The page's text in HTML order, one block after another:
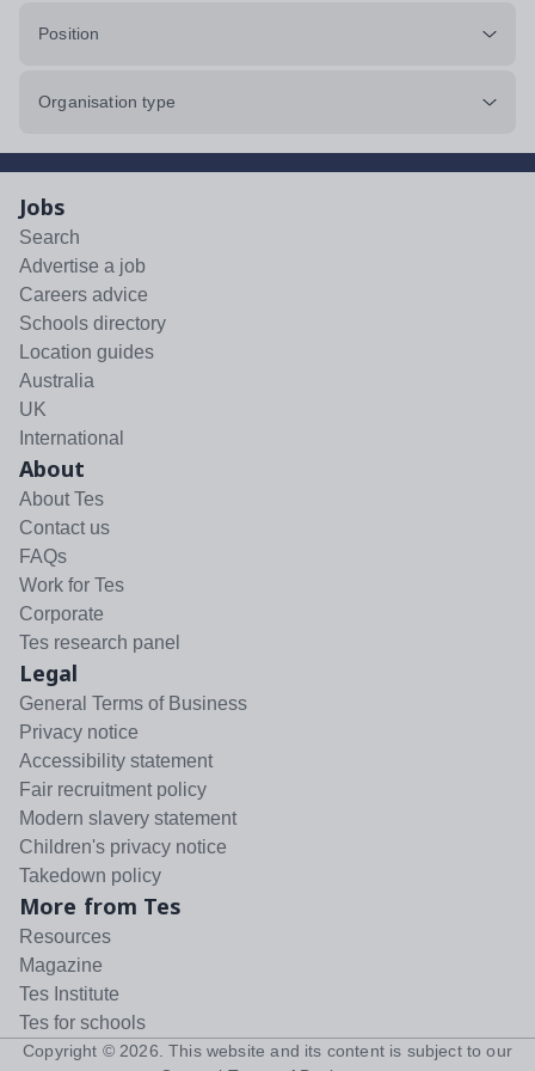
Position
Organisation type
Jobs
Search
Advertise a job
Careers advice
Schools directory
Location guides
Australia
UK
International
About
About Tes
Contact us
FAQs
Work for Tes
Corporate
Tes research panel
Legal
General Terms of Business
Privacy notice
Accessibility statement
Fair recruitment policy
Modern slavery statement
Children's privacy notice
Takedown policy
More from Tes
Resources
Magazine
Tes Institute
Tes for schools
Copyright © 2026 . This website and its content is subject to our